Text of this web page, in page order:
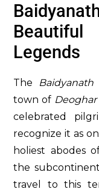
Legends
The Baidyanath
town of Deoghar
celebrated
recognize it as
holiest abodes
the
travel to this